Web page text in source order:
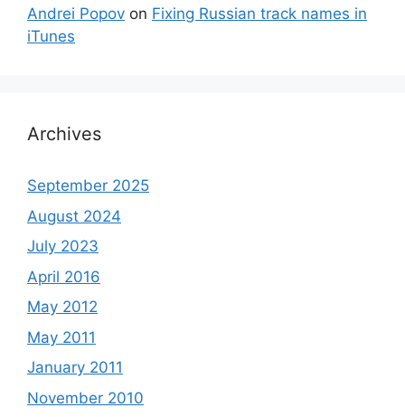
Andrei Popov on Fixing Russian track names in
iTunes
Archives
September 2025
August 2024
July 2023
April 2016
May 2012
May 2011
January 2011
November 2010